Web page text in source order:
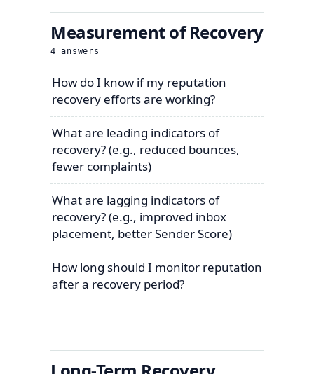
Measurement of Recovery
4 answers
How do I know if my reputation
recovery efforts are working?
What are leading indicators of
recovery? (e.g., reduced bounces,
fewer complaints)
What are lagging indicators of
recovery? (e.g., improved inbox
placement, better Sender Score)
How long should I monitor reputation
after a recovery period?